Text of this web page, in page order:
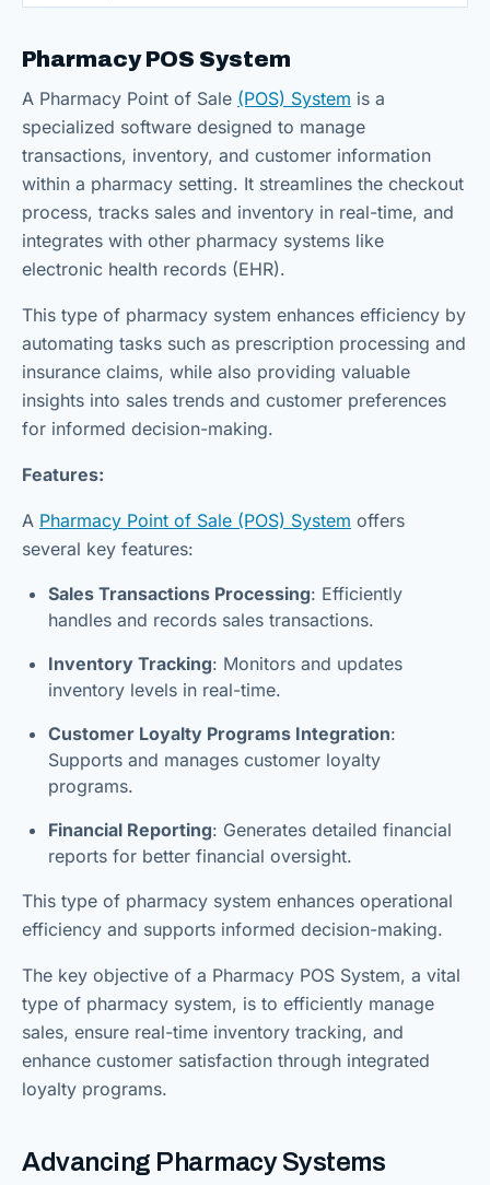
Pharmacy POS System
A Pharmacy Point of Sale (POS) System is a
specialized software designed to manage
transactions, inventory, and customer information
within a pharmacy setting. It streamlines the checkout
process, tracks sales and inventory in real-time, and
integrates with other pharmacy systems like
electronic health records (EHR).
This type of pharmacy system enhances efficiency by
automating tasks such as prescription processing and
insurance claims, while also providing valuable
insights into sales trends and customer preferences
for informed decision-making.
Features:
A Pharmacy Point of Sale (POS) System offers
several key features:
Sales Transactions Processing: Efficiently
handles and records sales transactions.
Inventory Tracking: Monitors and updates
inventory levels in real-time.
Customer Loyalty Programs Integration:
Supports and manages customer loyalty
programs.
Financial Reporting: Generates detailed financial
reports for better financial oversight.
This type of pharmacy system enhances operational
efficiency and supports informed decision-making.
The key objective of a Pharmacy POS System, a vital
type of pharmacy system, is to efficiently manage
sales, ensure real-time inventory tracking, and
enhance customer satisfaction through integrated
loyalty programs.
Advancing Pharmacy Systems